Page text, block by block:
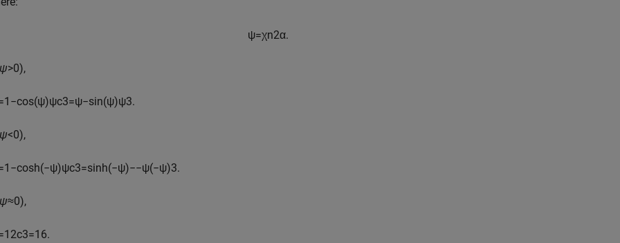
ψ=χn2α.
ψ>0),
1 −cos(ψ)ψc3=ψ−sin(ψ)ψ3.
ψ<0),
1 −cosh(−ψ)ψc3=sinh(−ψ)−−ψ(−ψ)3.
ψ≈0),
1 2c3=1 6.